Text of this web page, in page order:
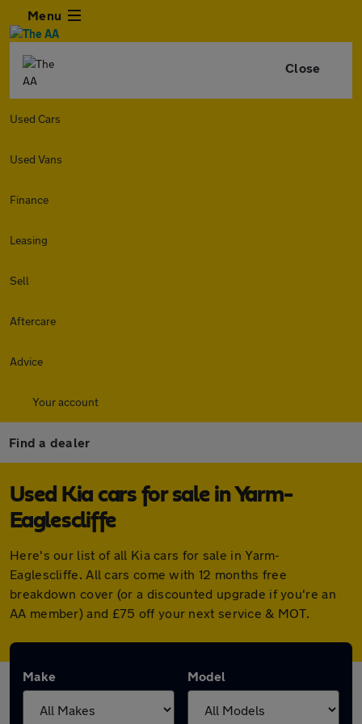
Menu
Close
Used Cars
Used Vans
Finance
Leasing
Sell
Aftercare
Advice
Your account
Find a dealer
Used Kia cars for sale in Yarm-
Eaglescliffe
Here's our list of all Kia cars for sale in Yarm-
Eaglescliffe. All cars come with 12 months free
breakdown cover (or a discounted upgrade if you're an
AA member) and £75 off your next service & MOT.
Make Model